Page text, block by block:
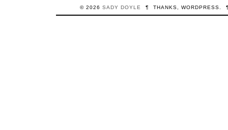
© 2026 SADY DOYLE ¶ THANKS, WORDPRESS